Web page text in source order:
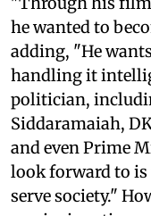
he wanted to
adding, "He
handling it
politician,
Siddaramaiah,
and even Prime
look forward to is
serve society."